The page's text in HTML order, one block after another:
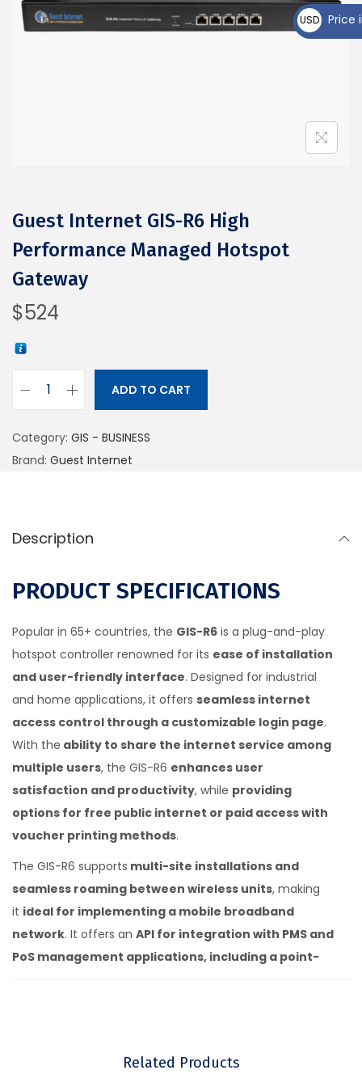
Guest Internet GIS-R6 High
Performance Managed Hotspot
Gateway
$524
ADD TO CART
Category: GIS - BUSINESS
Brand: Guest Internet
Description
PRODUCT SPECIFICATIONS
Popular in 65+ countries, the GIS-R6 is a plug-and-play
hotspot controller renowned for its ease of installation
and user-friendly interface. Designed for industrial
and home applications, it offers seamless internet
access control through a customizable login page.
With the ability to share the internet service among
multiple users, the GIS-R6 enhances user
satisfaction and productivity, while providing
options for free public internet or paid access with
voucher printing methods.
The GIS-R6 supports multi-site installations and
seamless roaming between wireless units, making
it ideal for implementing a mobile broadband
network. It offers an API for integration with PMS and
PoS management applications, including a point-
monthly or annual fees, the GIS-R6 delivers long-
Related Products
USD
$
Price